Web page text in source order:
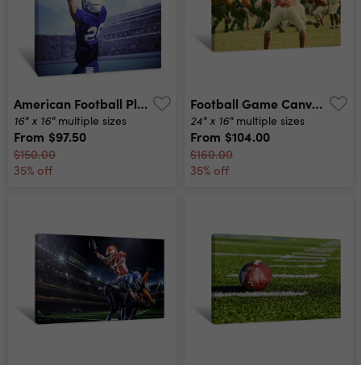
American Football Player Catching A Touchdown Pass In A Large Outdoor Football Stadium Canvas Print
16" x 16" multiple sizes
From $97.50
$150.00
35% off
Football Game Canvas Print
24" x 16" multiple sizes
From $104.00
$160.00
35% off